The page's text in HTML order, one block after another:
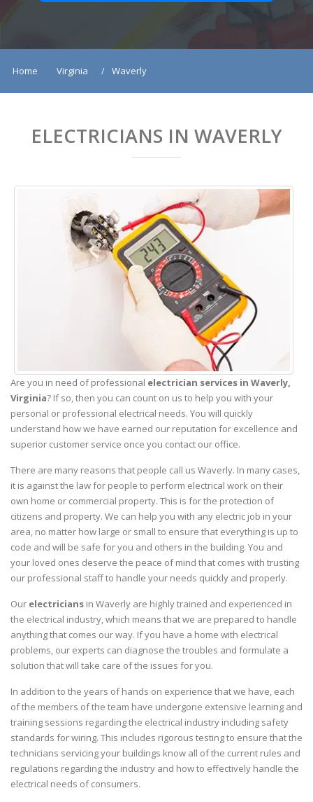
Home Virginia Waverly
ELECTRICIANS IN WAVERLY
Are you in need of professional electrician services in Waverly,
Virginia? If so, then you can count on us to help you with your
personal or professional electrical needs. You will quickly
understand how we have earned our reputation for excellence and
superior customer service once you contact our office.
There are many reasons that people call us Waverly. In many cases,
it is against the law for people to perform electrical work on their
own home or commercial property. This is for the protection of
citizens and property. We can help you with any electric job in your
area, no matter how large or small to ensure that everything is up to
code and will be safe for you and others in the building. You and
your loved ones deserve the peace of mind that comes with trusting
our professional staff to handle your needs quickly and properly.
Our electricians in Waverly are highly trained and experienced in
the electrical industry, which means that we are prepared to handle
anything that comes our way. If you have a home with electrical
problems, our experts can diagnose the troubles and formulate a
solution that will take care of the issues for you.
In addition to the years of hands on experience that we have, each
of the members of the team have undergone extensive learning and
training sessions regarding the electrical industry including safety
standards for wiring. This includes rigorous testing to ensure that the
technicians servicing your buildings know all of the current rules and
regulations regarding the industry and how to effectively handle the
electrical needs of consumers.